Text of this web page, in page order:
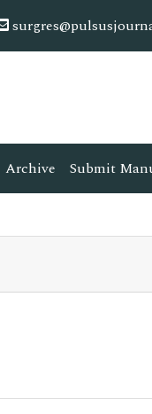
Archive Submit